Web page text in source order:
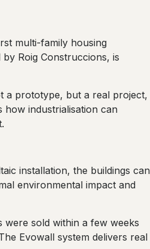
multi-family housing
Roig Construccions, is
a prototype, but a real project,
industrialisation can
installation, the buildings can
environmental impact and
were sold within a few weeks
Evowall system delivers real